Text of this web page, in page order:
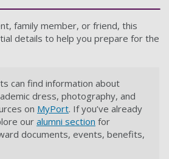
family member, or friend, this
details to help you prepare for the
can find information about
dress, photography, and
on MyPort. If you’ve already
our alumni section for
documents, events, benefits,